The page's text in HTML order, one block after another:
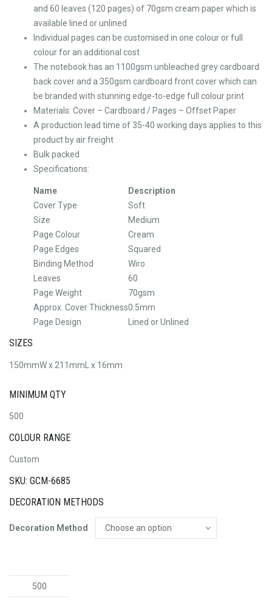
and 60 leaves (120 pages) of 70gsm cream paper which is
available lined or unlined
Individual pages can be customised in one colour or full
colour for an additional cost
The notebook has an 1100gsm unbleached grey cardboard
back cover and a 350gsm cardboard front cover which can
be branded with stunning edge-to-edge full colour print
Materials: Cover – Cardboard / Pages – Offset Paper
A production lead time of 35-40 working days applies to this
product by air freight
Bulk packed
Specifications:
Name
Description
Cover Type
Soft
Size
Medium
Page Colour
Cream
Page Edges
Squared
Binding Method
Wiro
Leaves
60
Page Weight
70gsm
Approx. Cover Thickness0.5mm
Page Design
Lined or Unlined
SIZES
150mmW x 211mmL x 16mm
MINIMUM QTY
500
COLOUR RANGE
Custom
SKU: GCM-6685
DECORATION METHODS
Decoration Method
Lancia
Full